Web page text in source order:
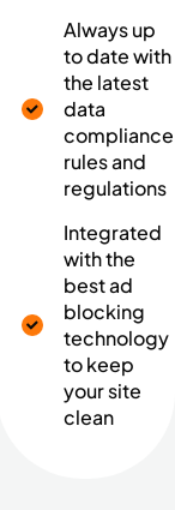
Always up
to date with
the latest
data
compliance
rules and
regulations
Integrated
with the
best ad
blocking
technology
to keep
your site
clean